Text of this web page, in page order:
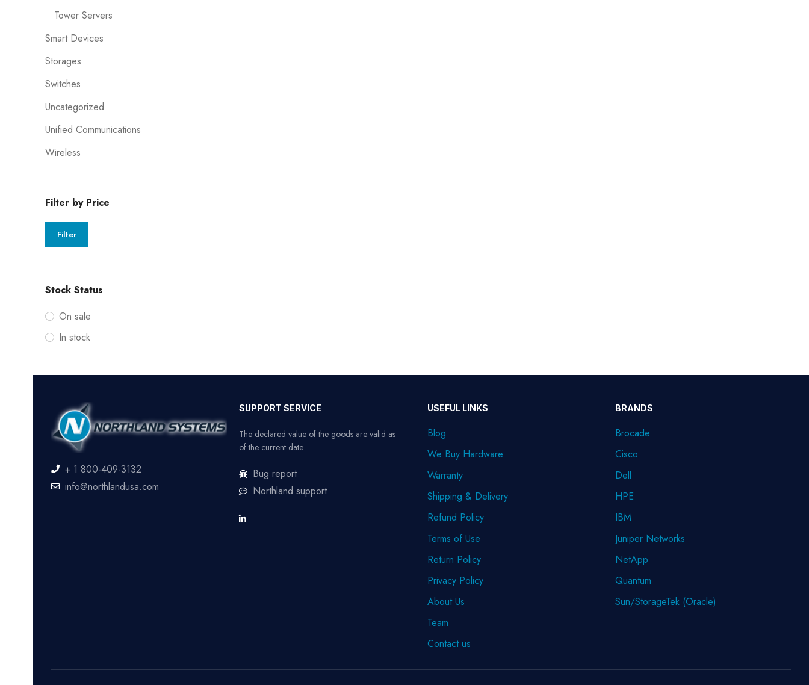
Tower Servers
Smart Devices
Storages
Switches
Uncategorized
Unified Communications
Wireless
Filter by Price
Filter
Stock Status
On sale
In stock
+ 1 800-409-3132
info@northlandusa.com
SUPPORT SERVICE
The declared value of the goods are valid as
of the current date
Bug report
Northland support
USEFUL LINKS
Blog
We Buy Hardware
Warranty
Shipping & Delivery
Refund Policy
Terms of Use
Return Policy
Privacy Policy
About Us
Team
Contact us
BRANDS
Brocade
Cisco
Dell
HPE
IBM
Juniper Networks
NetApp
Quantum
Sun/StorageTek (Oracle)